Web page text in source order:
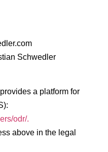
Schwedler
a platform for
odr/.
above in the legal